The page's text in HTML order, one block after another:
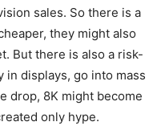
sales. So there is a
they might also
But there is also a risk-
in displays, go into mass
drop, 8K might become
only hype.